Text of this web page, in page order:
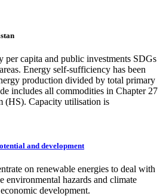
per capita and public investments SDGs
Energy self-sufficiency has been
production divided by total primary
includes all commodities in Chapter 27
(HS). Capacity utilisation is
and development
on renewable energies to deal with
environmental hazards and climate
development.